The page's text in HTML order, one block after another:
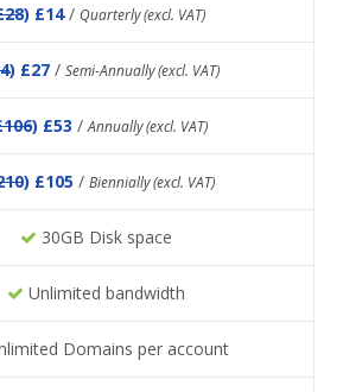
) £14/ Quarterly (excl. VAT)
) £27 / Semi-Annually (excl. VAT)
) £53 /Annually (excl. VAT)
) £105 / Biennially (excl. VAT)
30GB Disk space
Unlimited bandwidth
Domains per account